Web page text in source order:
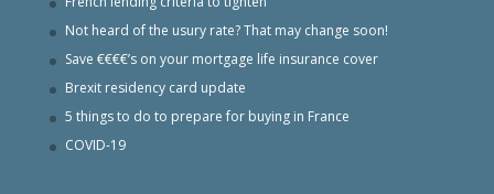
Not heard of the usury rate? That may change soon!
Save €€€€’s on your mortgage life insurance cover
Brexit residency card update
5 things to do to prepare for buying in France
COVID-19